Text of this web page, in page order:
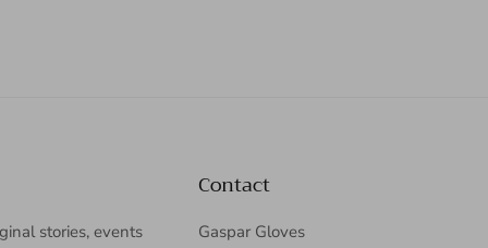
stories, events
Contact
Gaspar Gloves